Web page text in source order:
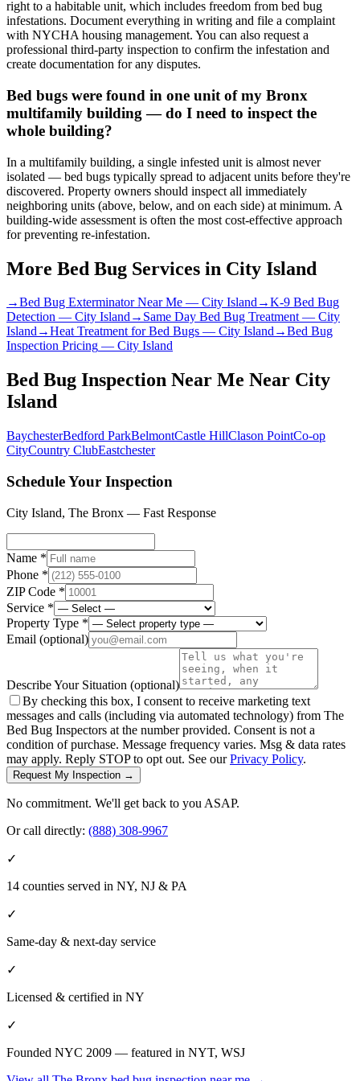
right to a habitable unit, which includes freedom from bed bug
infestations. Document everything in writing and file a complaint
with NYCHA housing management. You can also request a
professional third-party inspection to confirm the infestation and
create documentation for any disputes.
Bed bugs were found in one unit of my Bronx
multifamily building — do I need to inspect the
whole building?
In a multifamily building, a single infested unit is almost never
isolated — bed bugs typically spread to adjacent units before they're
discovered. Property owners should inspect all immediately
neighboring units (above, below, and on each side) at minimum. A
building-wide assessment is often the most cost-effective approach
for preventing re-infestation.
More Bed Bug Services in City Island
→Bed Bug Exterminator Near Me — City Island→K-9 Bed Bug
Detection — City Island→ Same Day Bed Bug Treatment— City
Island→Heat Treatment for Bed Bugs — City Island→Bed Bug
Inspection Pricing — City Island
Bed Bug Inspection Near Me Near City
Island
BaychesterBedford ParkBelmontCastle HillClason PointCo-op
CityCountry ClubEastchester
Schedule Your Inspection
City Island, The Bronx — Fast Response
Name *
Phone *
ZIP Code *
Service *
Property Type *
Email (optional)
Describe Your Situation (optional)
By checking this box, I consent to receive marketing text
messages and calls (including via automated technology) from The
Bed Bug Inspectors at the number provided. Consent is not a
condition of purchase. Message frequency varies. Msg & data rates
may apply. Reply STOP to opt out. See ourPrivacy Policy.
Request My Inspection →
No commitment. We'll get back to you ASAP.
Or call directly: (888) 308-9967
✓
14 counties served in NY, NJ & PA
✓
Same-day & next-day service
✓
Licensed & certified in NY
✓
Founded NYC 2009 — featured in NYT, WSJ